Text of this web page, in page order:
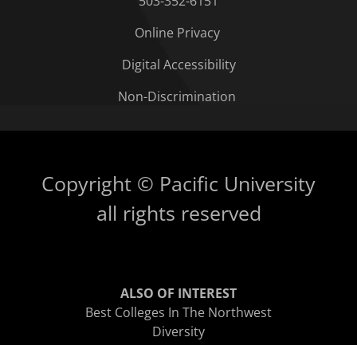
Online Privacy
Digital Accessibility
Non-Discrimination
Copyright © Pacific University
all rights reserved
ALSO OF INTEREST
Best Colleges In The Northwest
Diversity